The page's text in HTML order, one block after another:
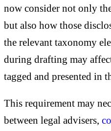
now consider not only
but also how those
the relevant taxonomy
during drafting may
tagged and presented in
This requirement may
between legal advisers,